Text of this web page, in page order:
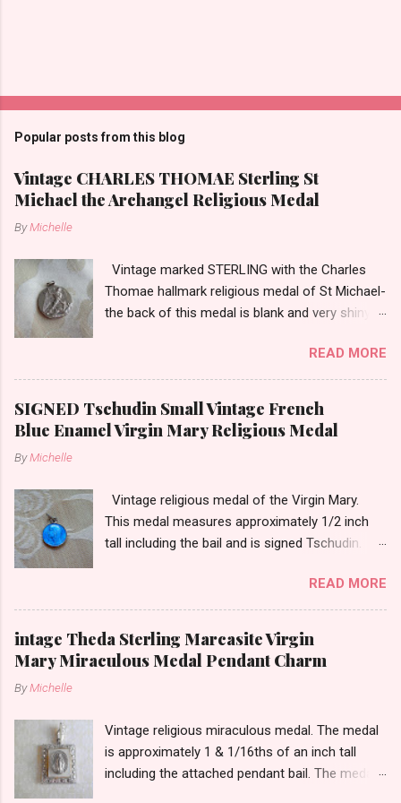
Popular posts from this blog
Vintage CHARLES THOMAE Sterling St
Michael the Archangel Religious Medal
ByMichelle
Vintage marked STERLING with the Charles
Thomae hallmark religious medal of St Michael-
the back of this medal is blank and very shiny-
tarnish. The medal measures approximately
13/16ths of an inch tall not including the bail.
READ MORE
SIGNED Tschudin Small Vintage French
Blue Enamel Virgin Mary Religious Medal
ByMichelle
Vintage religious medal of the Virgin Mary.
This medal measures approximately 1/2 inch
tall including the bail and is signed Tschudin.
cross. I am not sure of the saint. This medal is
likely silver as the bail is punch marked.
READ MORE
intage Theda Sterling Marcasite Virgin
Mary Miraculous Medal Pendant Charm
ByMichelle
Vintage religious miraculous medal. The medal
is approximately 1 & 1/16ths of an inch tall
including the attached pendant bail. The medal